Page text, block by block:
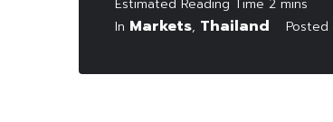
In Markets, Thailand Posted